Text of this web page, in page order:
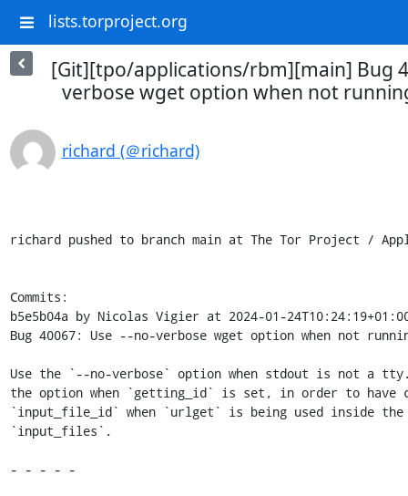
lists.torproject.org
[Git][tpo/applications/rbm][main] Bug
verbose wget option when not
richard (＠richard)
richard pushed to branch main at The Tor Project /
Commits:
b5e5b04a by Nicolas Vigier at 2024-01-
Bug 40067: Use --no-verbose wget option when not
Use the `--no-verbose` option when stdout is not a
the option when `getting_id` is set, in order to have
`input_file_id` when `urlget` is being used inside
`input_files`.
- - - - -